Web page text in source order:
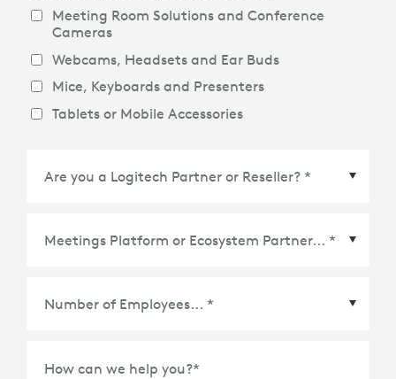
Meeting Room Solutions and Conference
Cameras
Webcams, Headsets and Ear Buds
Mice, Keyboards and Presenters
Tablets or Mobile Accessories
How can we help you?*